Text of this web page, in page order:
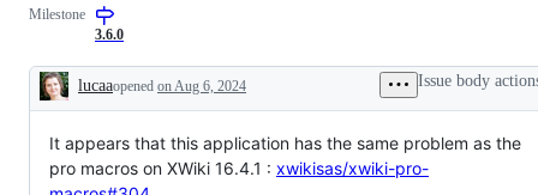
Milestone
3.6.0
Description
lucaaopened on Aug 6, 2024 Issue body
It appears that this application has the same problem as the
pro macros on XWiki 16.4.1 : xwikisas/xwiki-pro-